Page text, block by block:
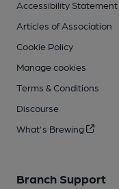
Accessibility Statement
Articles of Association
Cookie Policy
Manage cookies
Terms & Conditions
Discourse
What's Brewing
Branch Support